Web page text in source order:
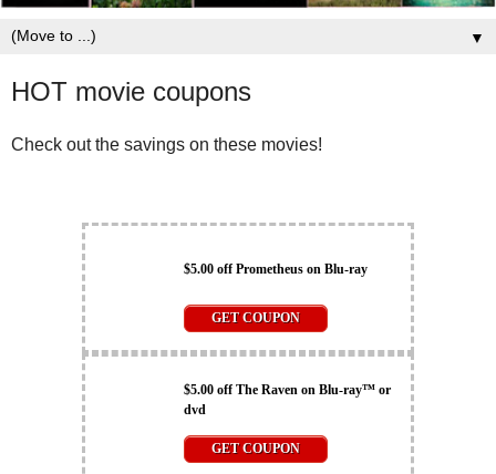
▼
HOT movie coupons
Check out the savings on these movies!
$5.00 off Prometheus on Blu-ray
GET COUPON
$5.00 off The Raven on Blu-ray™ or
dvd
GET COUPON